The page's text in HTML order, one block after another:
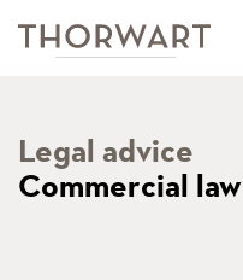
Legal advice
Commercial law